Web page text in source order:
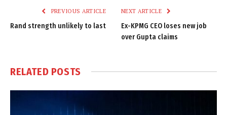
PREVIOUS ARTICLE
Rand strength unlikely to last
NEXT ARTICLE
Ex-KPMG CEO loses new job
over Gupta claims
RELATED POSTS